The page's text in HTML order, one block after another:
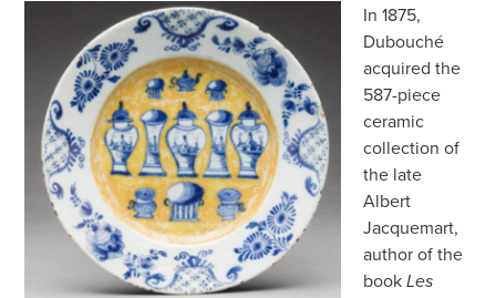
In 1875,
Dubouché
acquired the
587-piece
ceramic
collection of
the late
Albert
Jacquemart,
author of the
bookLes